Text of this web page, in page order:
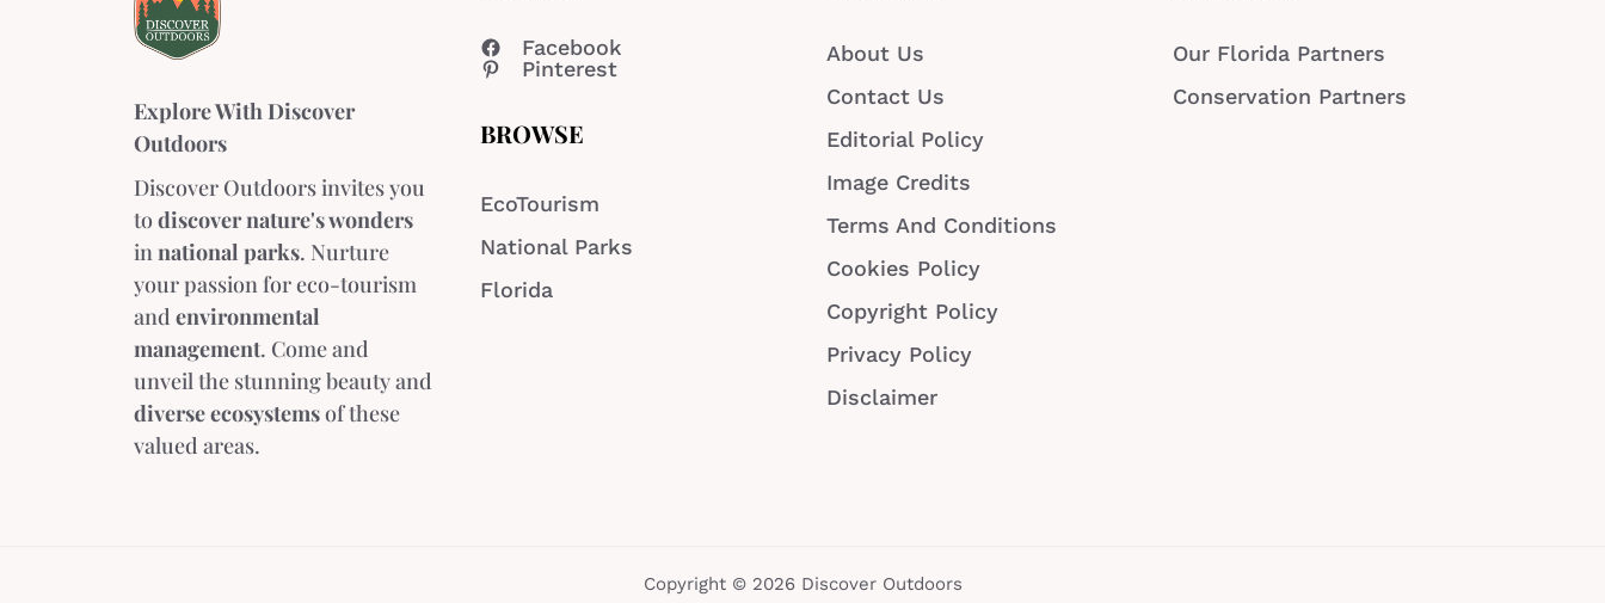
Explore With Discover
Outdoors
Discover Outdoors invites you
todiscover nature's wonders
innational parks. Nurture
your passion for eco-tourism
and environmental
management. Come and
unveil the stunning beauty and
diverse ecosystemsof these
valued areas.
Facebook
Pinterest
BROWSE
EcoTourism
National Parks
Florida
About Us
Contact Us
Editorial Policy
Image Credits
Terms And Conditions
Cookies Policy
Copyright Policy
Privacy Policy
Disclaimer
Our Florida Partners
Conservation Partners
Copyright © 2026 Discover Outdoors